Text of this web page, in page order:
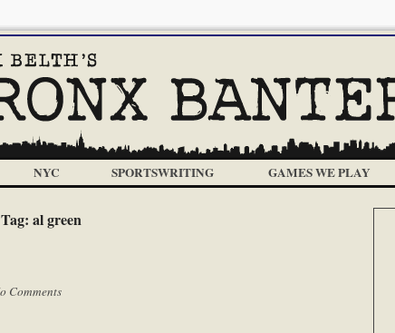
NYC SPORTSWRITING GAMES WE PLAY
Tag: al green
Comments